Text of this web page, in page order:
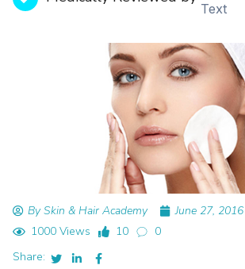
Text
By Skin & Hair Academy
June 27, 2016
1000 Views
10
0
Share: